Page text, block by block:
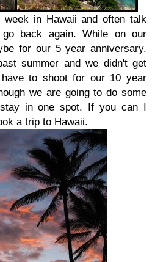
week in Hawaii and often talk
back again. While on our
for our 5 year anniversary.
summer and we didn't get
to shoot for our 10 year
we are going to do some
in one spot. If you can I
a trip to Hawaii.